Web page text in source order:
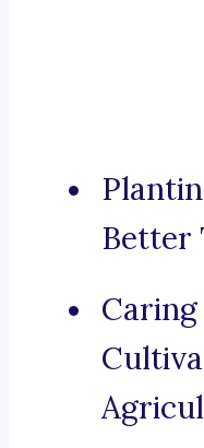
Better